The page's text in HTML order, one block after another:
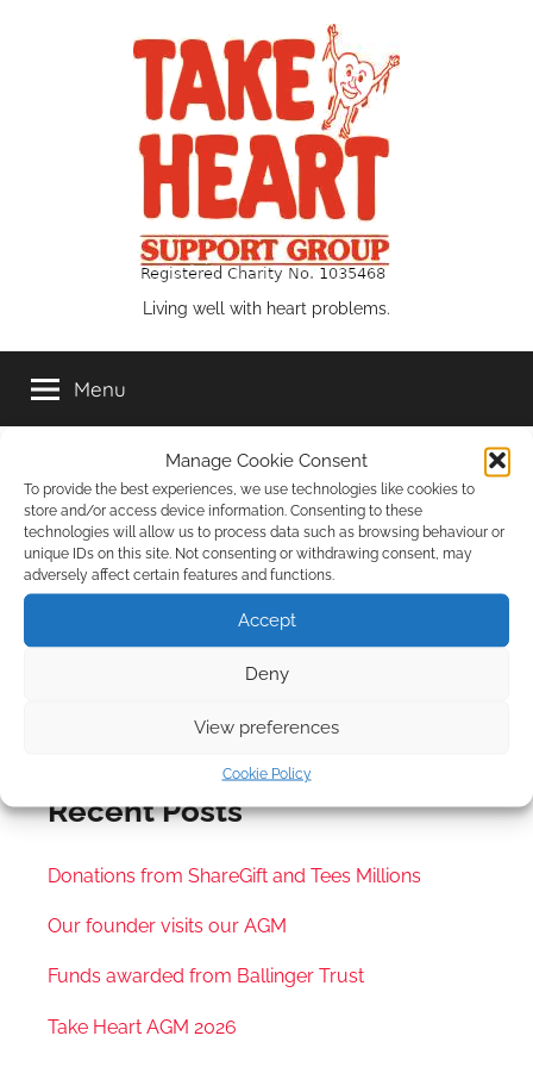
Manage Cookie Consent
To provide the best experiences, we use technologies like cookies to
store and/or access device information. Consenting to these
technologies will allow us to process data such as browsing behaviour or
unique IDs on this site. Not consenting or withdrawing consent, may
adversely affect certain features and functions.
Accept
Deny
View preferences
Cookie Policy
Heart
Support
Group
Living well with heart problems.
Menu
Events List
All Upcoming 2021 2022 2023
2025
2026
no event
Recent Posts
Donations from ShareGift and Tees Millions
Our founder visits our AGM
Funds awarded from Ballinger Trust
Take Heart AGM 2026